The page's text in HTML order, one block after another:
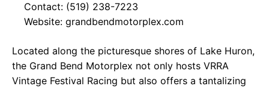
Contact: (519) 238-7223
Website: grandbendmotorplex.com
Located along the picturesque shores of Lake Huron,
the Grand Bend Motorplex not only hosts VRRA
Vintage Festival Racing but also offers a tantalizing